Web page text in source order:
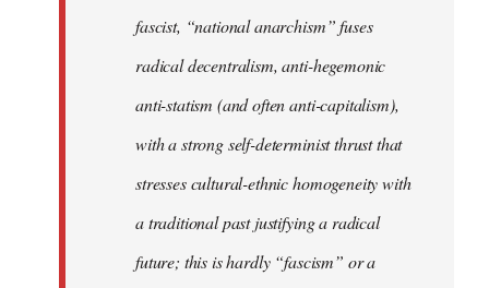
fascist, “national anarchism” fuses
radical decentralism, anti-hegemonic
anti-statism (and often anti-capitalism),
with a strong self-determinist thrust that
stresses cultural-ethnic homogeneity with
a traditional past justifying a radical
future; this is hardly “fascism” or a